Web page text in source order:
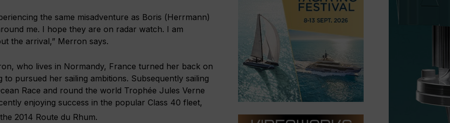
the same misadventure as Boris (Herrmann)
me. I hope they are on radar watch. I am
the arrival,” Merron says.
who lives in Normandy, France turned her back on
pursued her sailing ambitions. Subsequently sailing
Race and round the world Trophée Jules Verne
enjoying success in the popular Class 40 fleet,
2014 Route du Rhum.